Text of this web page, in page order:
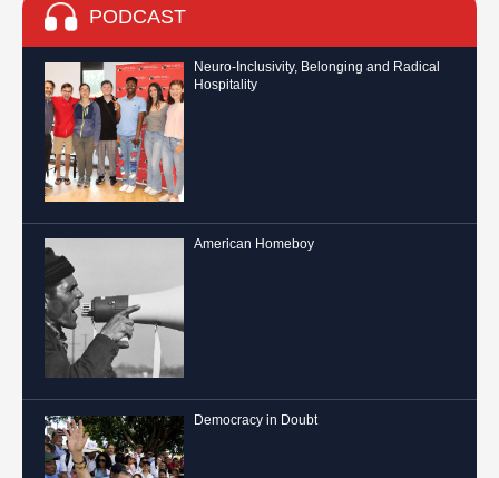
PODCAST
Neuro-Inclusivity, Belonging and Radical
Hospitality
American Homeboy
Democracy in Doubt